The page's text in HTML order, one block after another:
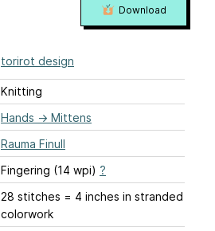
torirot design
Knitting
Hands → Mittens
Rauma Finull
Fingering (14 wpi) ?
28 stitches = 4 inches in stranded
colorwork
Download